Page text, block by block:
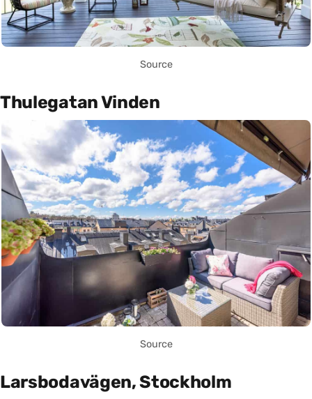
Source
Thulegatan Vinden
Source
Larsbodavägen, Stockholm